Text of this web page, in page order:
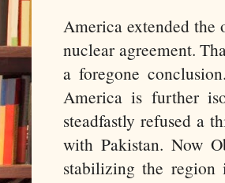
America extended
nuclear agreement.
a foregone
America is further
steadfastly refused a
with Pakistan. Now
stabilizing the